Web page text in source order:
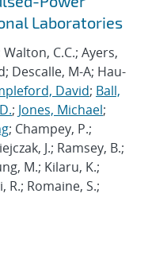
Laboratories
C.C.; Ayers,
Descalle, M-A; Hau-
David; Ball,
; Jones, Michael;
; Champey, P.;
J.; Ramsey, B.;
M.; Kilaru, K.;
R.; Romaine, S.;